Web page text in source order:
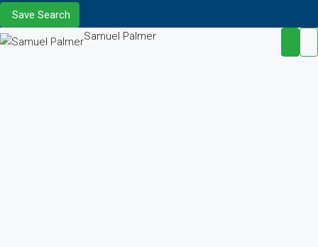
Save Search
Samuel Palmer